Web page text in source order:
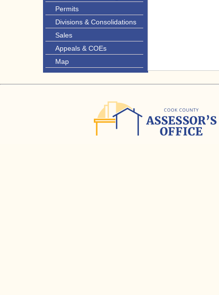
Permits
Divisions & Consolidations
Sales
Appeals & COEs
Map